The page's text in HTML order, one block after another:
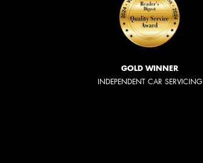
GOLD WINNER
INDEPENDENT CAR SERVICING